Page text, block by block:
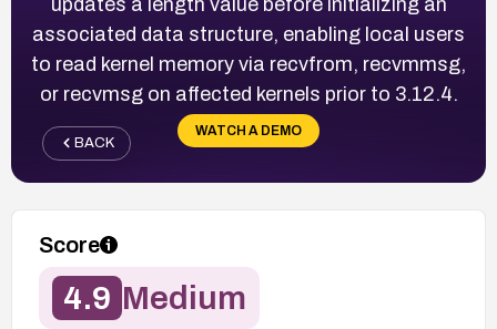
associated data structure, enabling local users
to read kernel memory via recvfrom, recvmmsg,
or recvmsg on affected kernels prior to 3.12.4.
WATCH A DEMO
BACK
Score
4.9 Medium